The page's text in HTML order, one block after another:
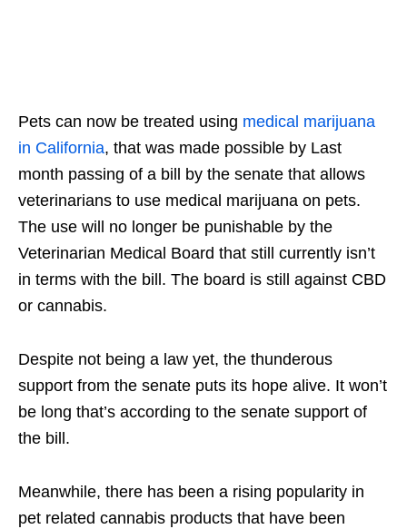
Pets can now be treated using medical marijuana
in California, that was made possible by Last
month passing of a bill by the senate that allows
veterinarians to use medical marijuana on pets.
The use will no longer be punishable by the
Veterinarian Medical Board that still currently isn’t
in terms with the bill. The board is still against CBD
or cannabis.
Despite not being a law yet, the thunderous
support from the senate puts its hope alive. It won’t
be long that’s according to the senate support of
the bill.
Meanwhile, there has been a rising popularity in
pet related cannabis products that have been